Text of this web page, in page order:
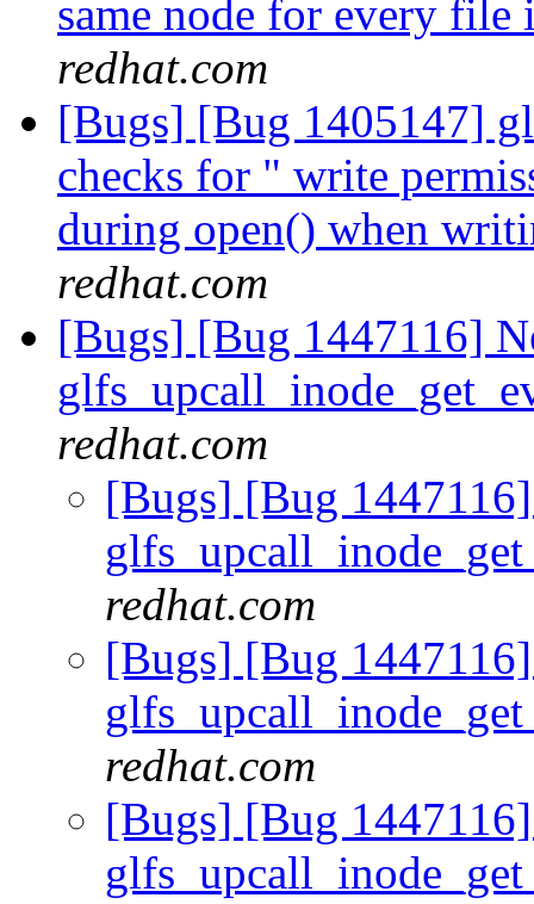
same node for every
redhat.com
[Bugs] [Bug 1405147]
checks for " write
during open() when
redhat.com
[Bugs] [Bug 1447116]
redhat.com
[Bugs] [Bug
redhat.com
[Bugs] [Bug
redhat.com
[Bugs] [Bug